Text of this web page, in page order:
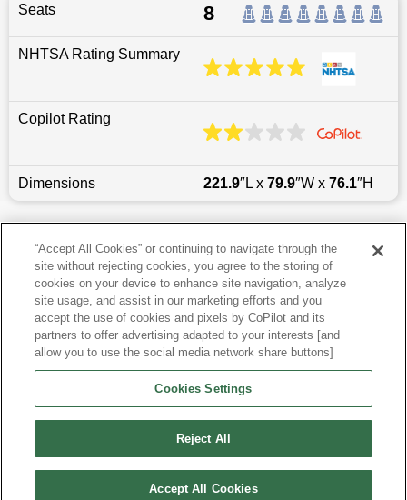
Seats 8
NHTSA Rating Summary
Copilot Rating
Dimensions 221.9″L x 79.9″W x 76.1″H
Last updated6/25/2026
Most Popular Models like Navigator L
Other Years
Research More Models
View more SUVs
“Accept All Cookies” or continuing to navigate through the
site without rejecting cookies, you agree to the storing of
cookies on your device to enhance site navigation, analyze
site usage, and assist in our marketing efforts and you
accept the use of cookies and pixels by CoPilot and its
partners to offer advertising adapted to your interests [and
allow you to use the social media network share buttons]
Cookies Settings
Reject All
Accept All Cookies